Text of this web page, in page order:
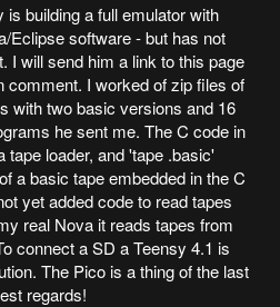
is building a full emulator with
Eclipse software - but has not
I will send him a link to this page
comment. I worked of zip files of
with two basic versions and 16
he sent me. The C code in
tape loader, and 'tape .basic'
a basic tape embedded in the C
yet added code to read tapes
real Nova it reads tapes from
connect a SD a Teensy 4.1 is
The Pico is a thing of the last
regards!